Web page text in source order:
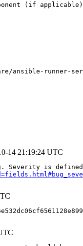
(if
ansible-runner-
14 21:19:24 UTC